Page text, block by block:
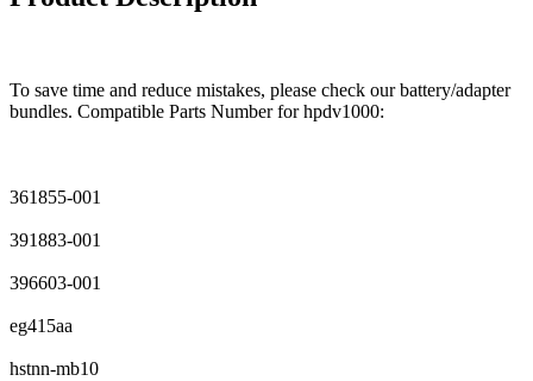
To save time and reduce mistakes, please check our battery/adapter
bundles. Compatible Parts Number for hpdv1000:
361855-001
391883-001
396603-001
eg415aa
hstnn-mb10